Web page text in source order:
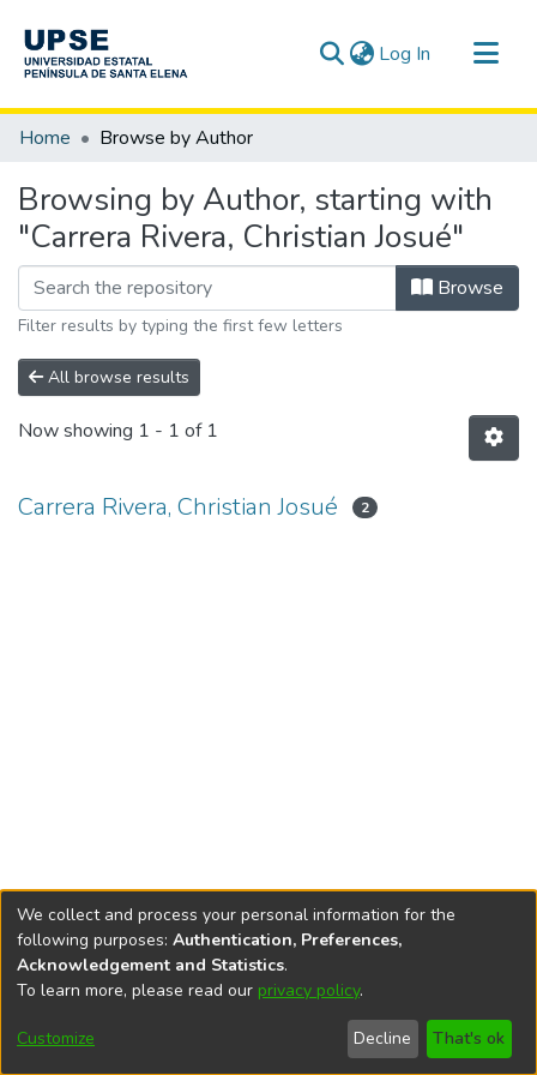
Log In (current)
Communities & Collections
Home Browse by Author
Browsing by Author, starting with
"Carrera Rivera, Christian Josué"
Browse
Filter results by typing the first few letters
All browse results
Now showing 1 - 1 of 1
Carrera Rivera, Christian Josué 2
DSpace softwarecopyright © 2002-2026
Cookie
End User
Agreement
Send
Feedback
We collect and process your personal information for the
following purposes: Authentication, Preferences,
Acknowledgement and Statistics.
To learn more, please read our privacy policy.
Customize Decline That's ok